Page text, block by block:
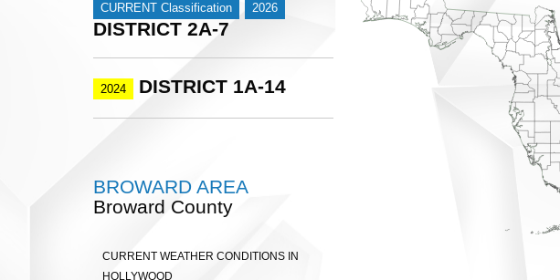
CURRENT Classification 2026
DISTRICT 2A-7
2024 DISTRICT 1A-14
BROWARD AREA
Broward County
CURRENT WEATHER CONDITIONS IN
HOLLYWOOD